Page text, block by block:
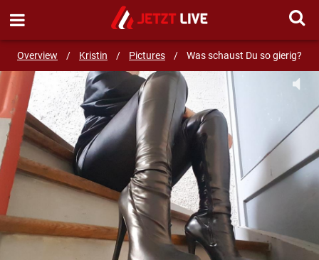
Overview / Kristin / Pictures / Was schaust Du so gierig?
SEND MESSAGE